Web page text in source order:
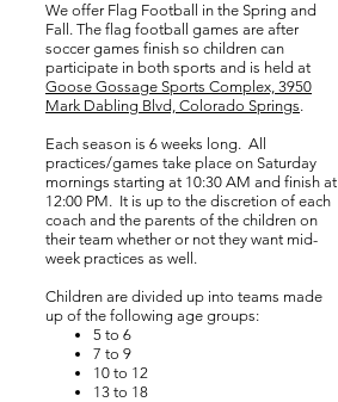
We offer Flag Football in the Spring and
Fall. The flag football games are after
soccer games finish so children can
participate in both sports and is held at
Goose Gossage Sports Complex, 3950
Mark Dabling Blvd, Colorado Springs.
Each season is 6 weeks long. All
practices/games take place on Saturday
mornings starting at 10:30 AM and finish at
12:00 PM. It is up to the discretion of each
coach and the parents of the children on
their team whether or not they want mid-
week practices as well.
Children are divided up into teams made
up of the following age groups:
5 to 6
7 to 9
10 to 12
13 to 18